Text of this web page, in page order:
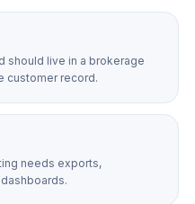
should live in a brokerage
customer record.
needs exports,